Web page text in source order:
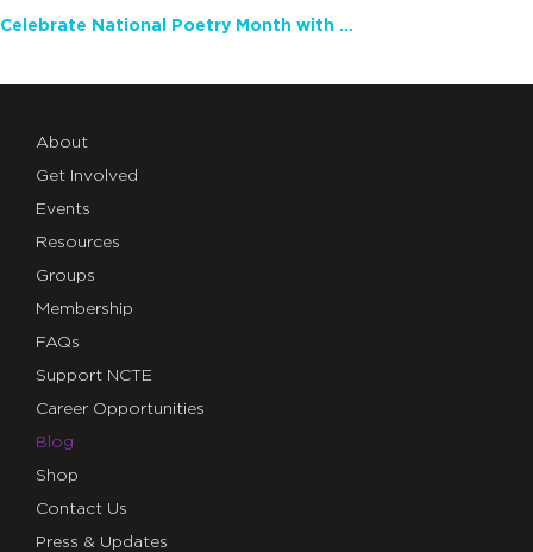
Celebrate National Poetry Month with NCTE
About
Get Involved
Events
Resources
Groups
Membership
FAQs
Support NCTE
Career Opportunities
Blog
Shop
Contact Us
Press & Updates